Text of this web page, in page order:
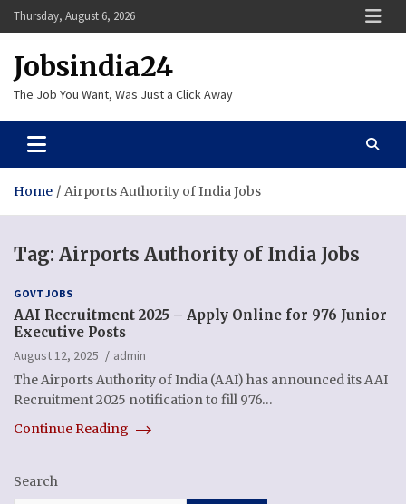
Skip
to
Thursday, August 6, 2026
Jobsindia24
The Job You Want, Was Just a Click Away
Home Airports Authority of India Jobs
Tag: Airports Authority of India Jobs
GOVT JOBS
AAI Recruitment 2025 – Apply Online for 976 Junior
Executive Posts
August 12, 2025
admin
The Airports Authority of India (AAI) has announced its AAI
Recruitment 2025 notification to fill 976…
Continue Reading
Search